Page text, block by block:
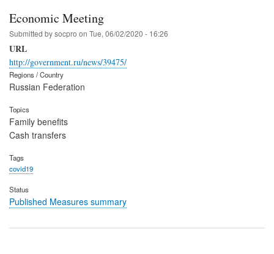
Economic Meeting
Submitted bysocpro on Tue, 06/02/2020 - 16:26
URL
http://government.ru/news/39475/
Regions / Country
Russian Federation
Topics
Family benefits
Cash transfers
Tags
covid19
Status
Published Measures summary